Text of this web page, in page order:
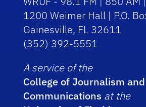
1200 Weimer Hall | P.O.
Gainesville, FL 32611
(352) 392-5551
A service of the
College of Journalism and
Communications at the